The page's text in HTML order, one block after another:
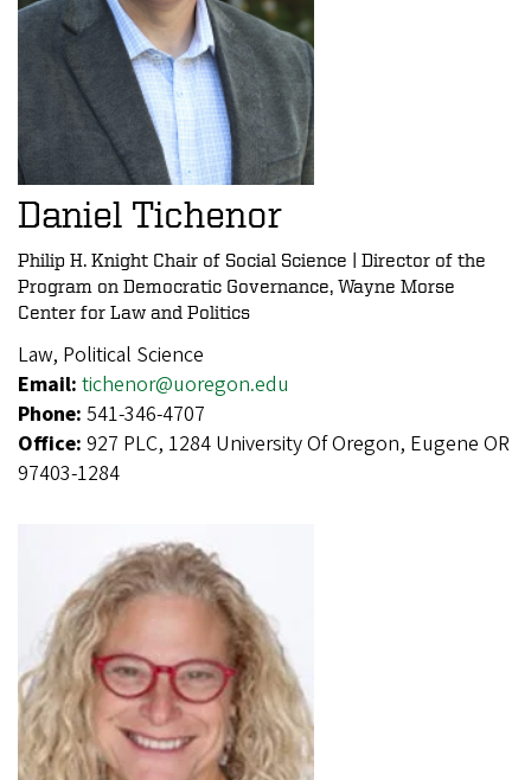
Daniel Tichenor
Philip H. Knight Chair of Social Science | Director of the
Program on Democratic Governance, Wayne Morse
Center for Law and Politics
Law, Political Science
Email: tichenor@uoregon.edu
Phone: 541-346-4707
Office: 927 PLC, 1284 University Of Oregon, Eugene OR
97403-1284